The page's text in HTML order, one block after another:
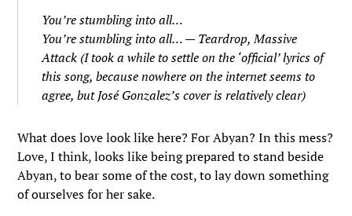
You’re stumbling into all…
You’re stumbling into all… — Teardrop, Massive
Attack (I took a while to settle on the ‘official’ lyrics of
this song, because nowhere on the internet seems to
agree, but José Gonzalez’s cover is relatively clear)
What does love look like here? For Abyan? In this mess?
Love, I think, looks like being prepared to stand beside
Abyan, to bear some of the cost, to lay down something
of ourselves for her sake.